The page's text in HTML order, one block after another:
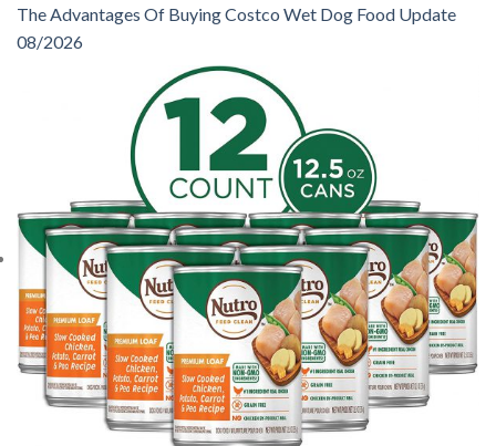
The Advantages Of Buying Costco Wet Dog Food Update
08/2026